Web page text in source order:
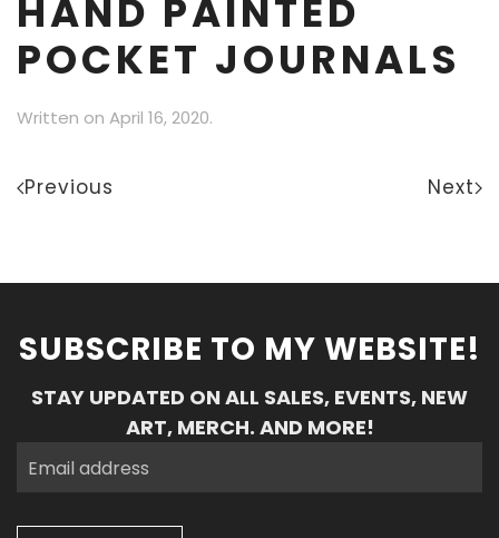
HAND PAINTED
POCKET JOURNALS
Written on April 16, 2020.
Previous Next
SUBSCRIBE TO MY WEBSITE!
STAY UPDATED ON ALL SALES, EVENTS, NEW
ART, MERCH. AND MORE!